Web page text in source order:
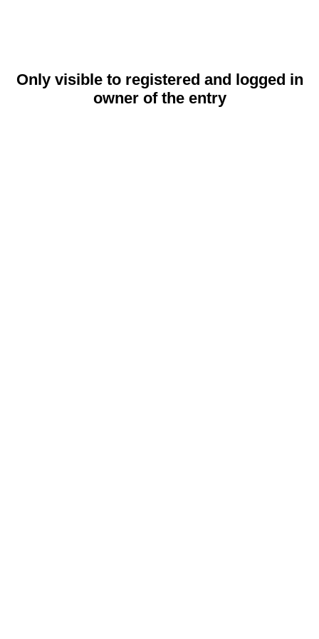
Only visible to registered and logged in
owner of the entry